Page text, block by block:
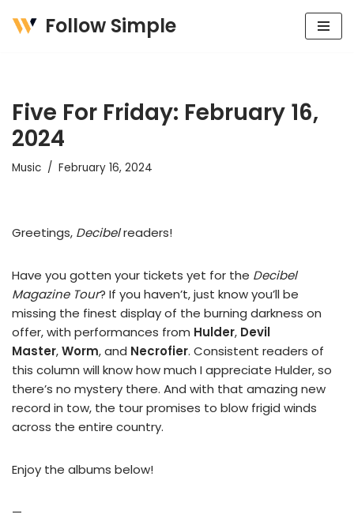
Follow Simple
Five For Friday: February 16,
2024
Music February 16, 2024
Greetings, Decibelreaders!
Have you gotten your tickets yet for the Decibel
Magazine Tour? If you haven’t, just know you’ll be
missing the finest display of the burning darkness on
offer, with performances from Hulder, Devil
Master,Worm, and Necrofier. Consistent readers of
this column will know how much I appreciate Hulder, so
there’s no mystery there. And with that amazing new
record in tow, the tour promises to blow frigid winds
across the entire country.
Enjoy the albums below!